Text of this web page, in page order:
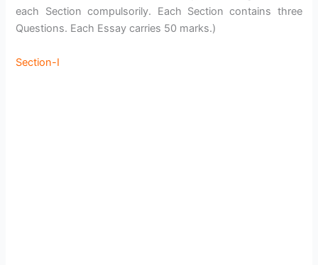
each Section compulsorily. Each Section contains three
Questions. Each Essay carries 50 marks.)
Section-I